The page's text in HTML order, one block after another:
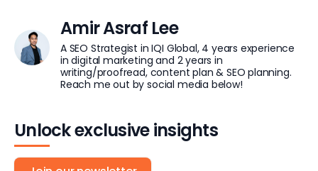
Amir Asraf Lee
A SEO Strategist in IQI Global, 4 years experience
in digital marketing and 2 years in
writing/proofread, content plan & SEO planning.
Reach me out by social media below!
Unlock exclusive insights